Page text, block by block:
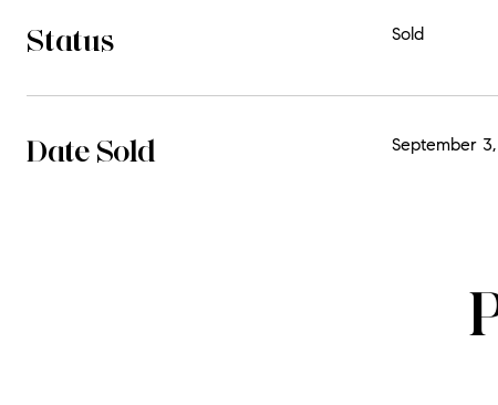
Status Sold
Date Sold September